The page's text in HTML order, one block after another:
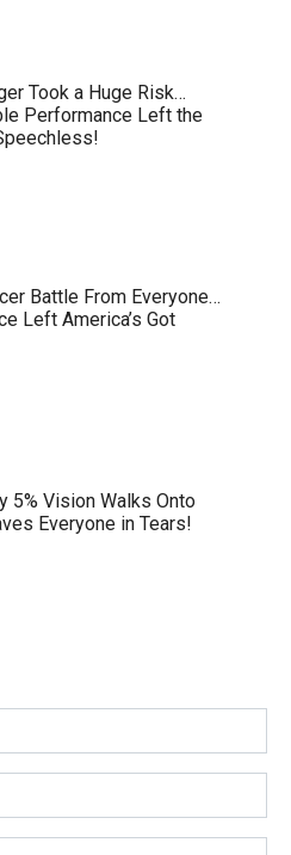
Took a Huge Risk…
Performance Left the
Battle From Everyone…
Left America’s Got
5% Vision Walks Onto
Everyone in Tears!